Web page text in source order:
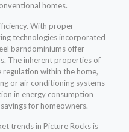
homes.
With proper
technologies incorporated
barndominiums offer
The inherent properties of
within the home,
or air conditioning systems
in energy consumption
for homeowners.
trends in Picture Rocks is